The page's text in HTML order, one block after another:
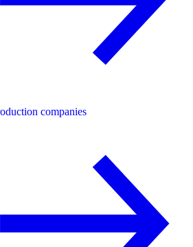
companies